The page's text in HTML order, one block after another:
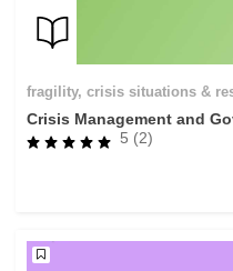
fragility, crisis situations &
Crisis Management and
5 (2)